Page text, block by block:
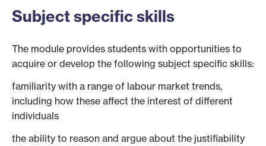
Subject specific skills
The module provides students with opportunities to
acquire or develop the following subject specific skills:
familiarity with a range of labour market trends,
including how these affect the interest of different
individuals
the ability to reason and argue about the justifiability